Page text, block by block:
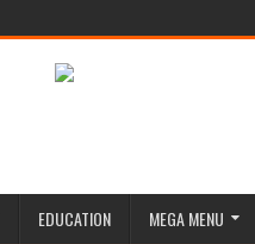
EDUCATION MEGA MENU